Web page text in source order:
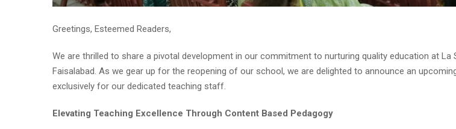
Greetings, Esteemed Readers,
We are thrilled to share a pivotal development in our commitment to nurturing quality education at La
Faisalabad. As we gear up for the reopening of our school, we are delighted to announce an
exclusively for our dedicated teaching staff.
Elevating Teaching Excellence Through Content Based Pedagogy